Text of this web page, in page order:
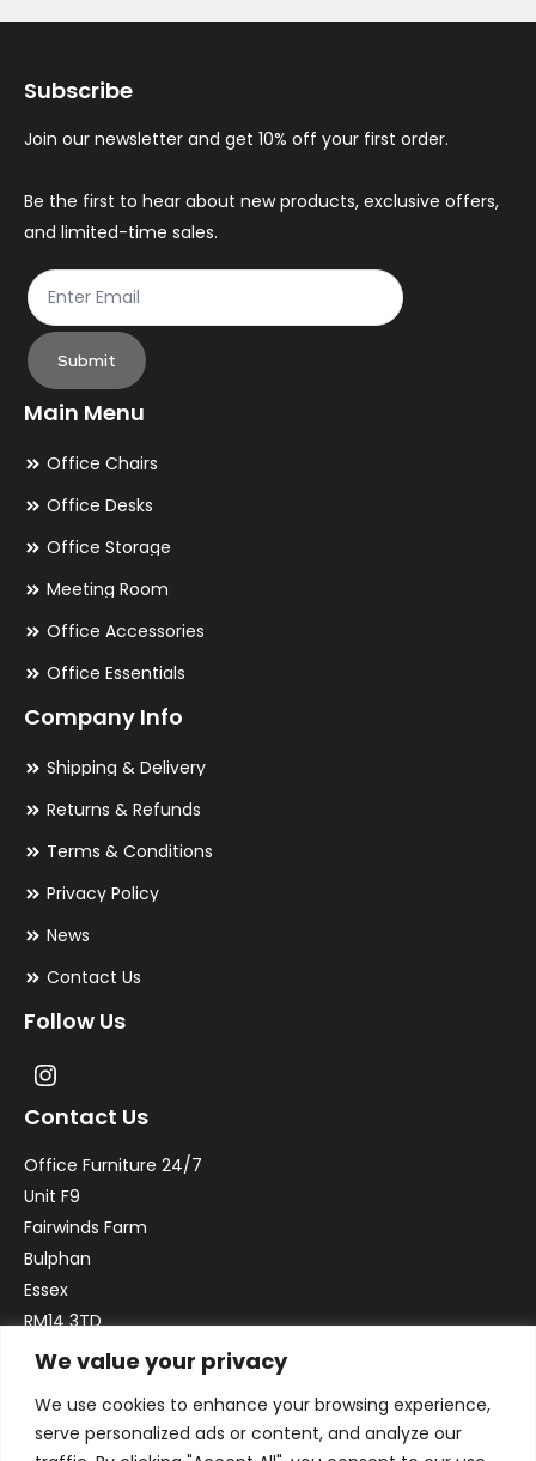
We value your privacy
We use cookies to enhance your browsing experience,
serve personalized ads or content, and analyze our
Subscribe
Join our newsletter and get 10% off your first order.
Be the first to hear about new products, exclusive offers,
and limited-time sales.
Submit
Main Menu
Office Chairs
Office Desks
Office Storage
Meeting Room
Office Accessories
Office Essentials
Company Info
Shipping & Delivery
Returns & Refunds
Terms & Conditions
Privacy Policy
News
Contact Us
Follow Us
Contact Us
Office Furniture 24/7
Unit F9
Fairwinds Farm
Bulphan
Essex
RM14 3TD
Email:sales@officefurniture247.co.uk
Phone:02031 052 646
VAT no. GB332786192